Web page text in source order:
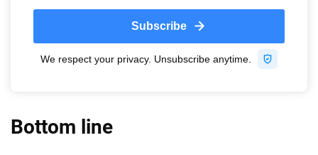
Bottom line